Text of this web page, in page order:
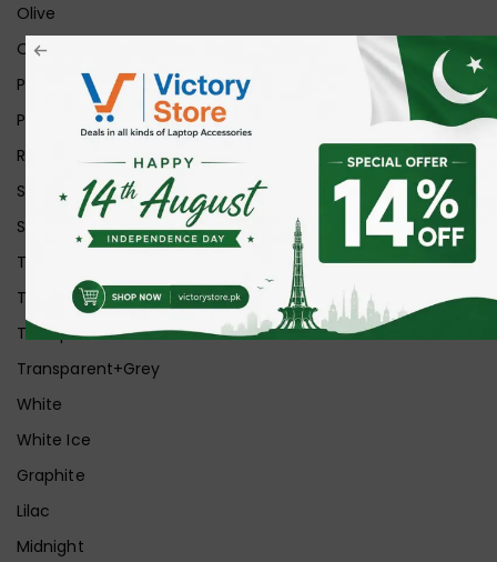
Olive
Orange
Pink
Purple
Red
Silver
Space Grey
Transparent
Transparent Matt
Transparent+Black
Transparent+Grey
White
White Ice
Graphite
Lilac
Midnight